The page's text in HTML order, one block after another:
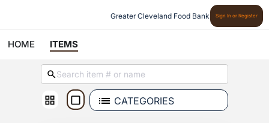
Greater Cleveland Food Bank Sign In or Register
HOME ITEMS
CATEGORIES